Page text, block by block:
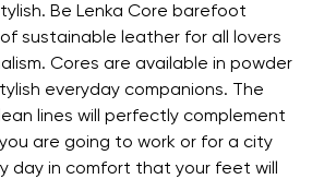
Be Lenka Core barefoot
sustainable leather for all lovers
Cores are available in powder
everyday companions. The
lines will perfectly complement
are going to work or for a city
day in comfort that your feet will